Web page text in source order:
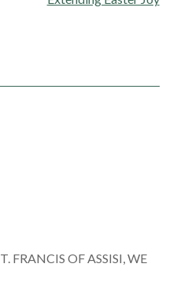
FRANCIS OF ASSISI, WE